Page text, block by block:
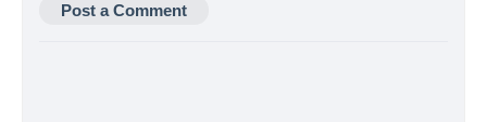
Post a Comment